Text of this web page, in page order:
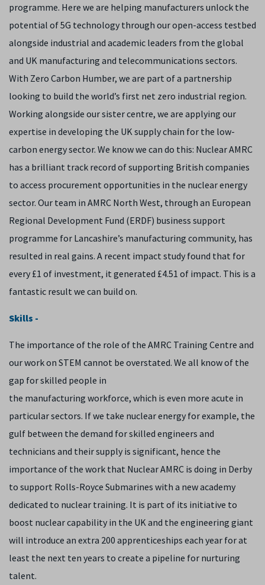
programme. Here we are helping manufacturers unlock the
potential of 5G technology through our open-access testbed
alongside industrial and academic leaders from the global
and UK manufacturing and telecommunications sectors.
With Zero Carbon Humber, we are part of a partnership
looking to build the world’s first net zero industrial region.
Working alongside our sister centre, we are applying our
expertise in developing the UK supply chain for the low-
carbon energy sector. We know we can do this: Nuclear AMRC
has a brilliant track record of supporting British companies
to access procurement opportunities in the nuclear energy
sector. Our team in AMRC North West, through an European
Regional Development Fund (ERDF) business support
programme for Lancashire’s manufacturing community, has
resulted in real gains. A recent impact study found that for
every £1 of investment, it generated £4.51 of impact. This is a
fantastic result we can build on.
Skills -
The importance of the role of the AMRC Training Centre and
our work on STEM cannot be overstated. We all know of the
gap for skilled people in
the manufacturing workforce, which is even more acute in
particular sectors. If we take nuclear energy for example, the
gulf between the demand for skilled engineers and
technicians and their supply is significant, hence the
importance of the work that Nuclear AMRC is doing in Derby
to support Rolls-Royce Submarines with a new academy
dedicated to nuclear training. It is part of its initiative to
boost nuclear capability in the UK and the engineering giant
will introduce an extra 200 apprenticeships each year for at
least the next ten years to create a pipeline for nurturing
talent.